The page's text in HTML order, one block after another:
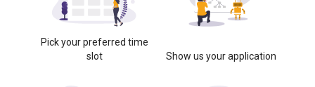
Pick your preferred time
slot
Show us your application